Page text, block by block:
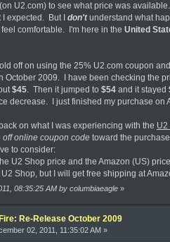
U2.com) to see what price was
expected. But I don'tunderstand what
comfortable. I'm here in the United
off on using the 25% U2.com coupon
October 2009. I have been checking the
$45. Then it jumped to $54and it stayed
decrease. I just finished my purchase on
on what I was experiencing with the U2
off online coupon codetoward the
to consider:
U2 Shop price and the Amazon (US)
Shop, but I will get free shipping at
08:35:25 AM by columbiaeagle»
Re-Release October 2009
02, 2011, 11:35:02 AM »